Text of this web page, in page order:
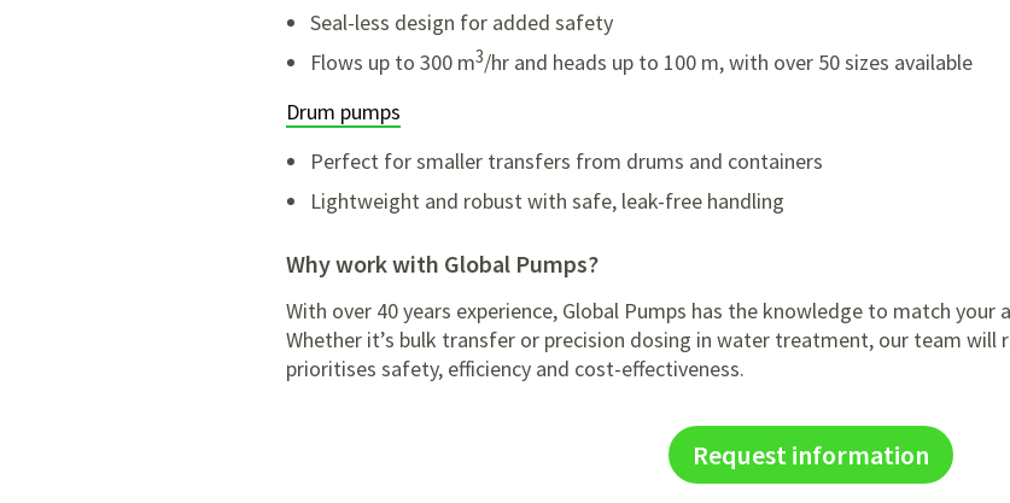
Seal-less design for added safety
Flows up to 300 m3/hr and heads up to 100 m, with over 50 sizes available
Drum pumps
Perfect for smaller transfers from drums and containers
Lightweight and robust with safe, leak-free handling
Why work with Global Pumps?
With over 40 years experience, Global Pumps has the knowledge to match
Whether it’s bulk transfer or precision dosing in water treatment, our team
prioritises safety, efficiency and cost-effectiveness.
Request information